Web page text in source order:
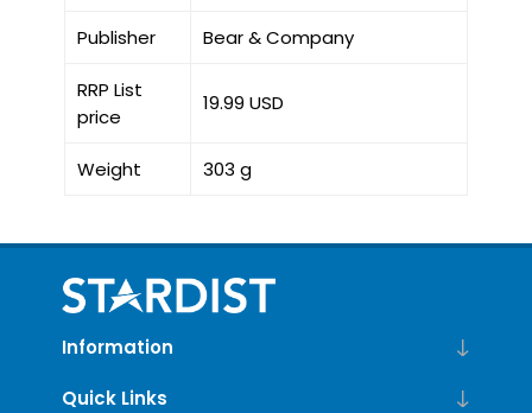
Publisher Bear & Company
RRP List
price
19.99 USD
Weight 303 g
Information
Quick Links